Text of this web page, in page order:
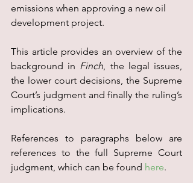
emissions when approving a new oil
development project.
This article provides an overview of the
background in Finch , the legal issues,
the lower court decisions, the Supreme
Court’s judgment and finally the ruling’s
implications.
References to paragraphs below are
references to the full Supreme Court
judgment, which can be found here.